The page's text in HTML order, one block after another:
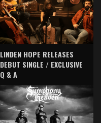
LINDEN HOPE RELEASES
DEBUT SINGLE / EXCLUSIVE
Q & A